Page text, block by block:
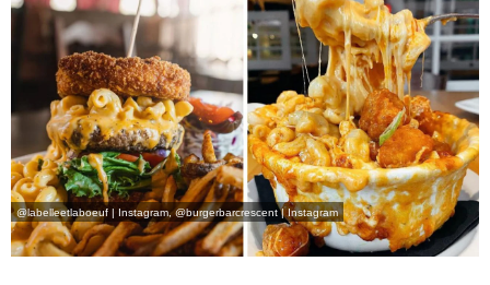
@labelleetlaboeuf | Instagram,@burgerbarcrescent | Instagram